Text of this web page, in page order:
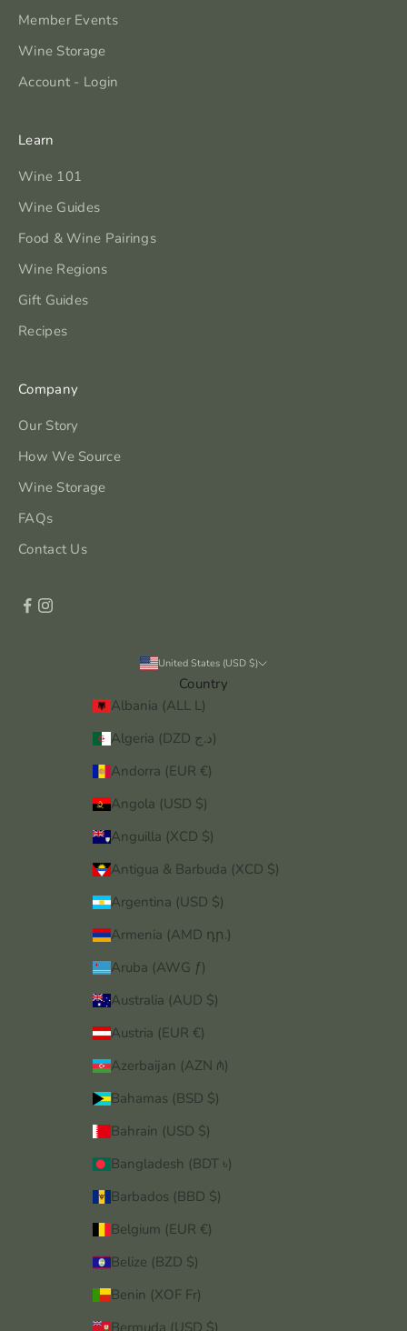
Member Events
Wine Storage
Account - Login
Learn
Wine 101
Wine Guides
Food & Wine Pairings
Wine Regions
Gift Guides
Recipes
Company
Our Story
How We Source
Wine Storage
FAQs
Contact Us
United States (USD $)
Country
Albania (ALL L)
Algeria (DZD د.ج)
Andorra (EUR €)
Angola (USD $)
Anguilla (XCD $)
Antigua & Barbuda (XCD $)
Argentina (USD $)
Armenia (AMD դր.)
Aruba (AWG ƒ)
Australia (AUD $)
Austria (EUR €)
Azerbaijan (AZN ₼)
Bahamas (BSD $)
Bahrain (USD $)
Bangladesh (BDT ৳)
Barbados (BBD $)
Belgium (EUR €)
Belize (BZD $)
Benin (XOF Fr)